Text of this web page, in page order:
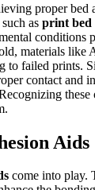
proper bed
as print bed
conditions
materials like
to failed prints.
contact and
these
Aids
come into play.